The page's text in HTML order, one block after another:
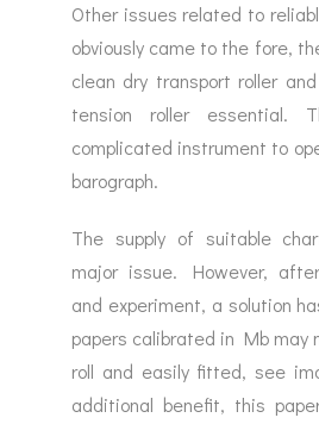
Other issues related to
obviously came to the fore,
clean dry transport roller
tension roller essential.
complicated instrument to
barograph.
The supply of suitable
major issue. However,
and experiment, a solution
papers calibrated in Mb may
roll and easily fitted, see
additional benefit, this